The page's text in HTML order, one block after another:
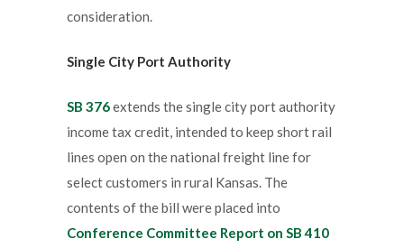
consideration.
Single City Port Authority
SB 376extends the single city port authority
income tax credit, intended to keep short rail
lines open on the national freight line for
select customers in rural Kansas. The
contents of the bill were placed into
Conference Committee Report on SB 410